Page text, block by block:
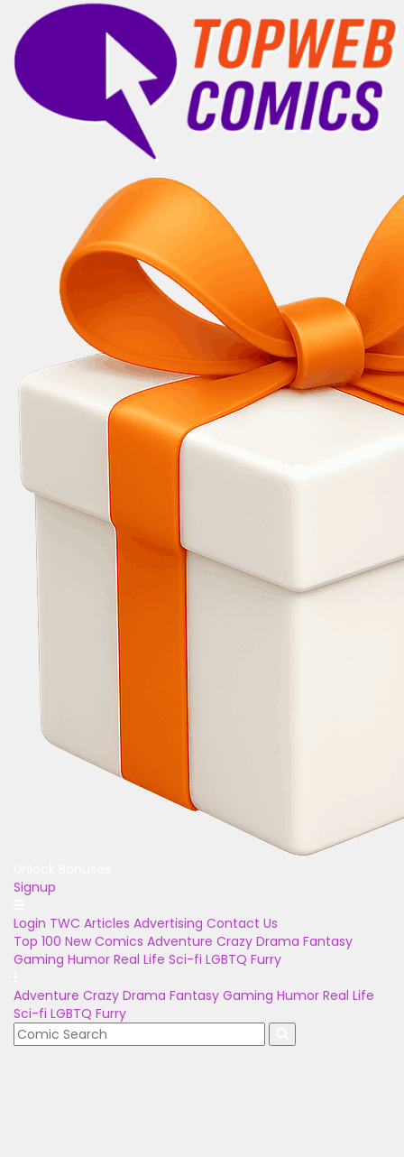
Signup
Login TWC Articles Advertising Contact Us
Top 100 New Comics Adventure Crazy Drama Fantasy
Gaming Humor Real Life Sci-fi LGBTQ Furry
Adventure Crazy Drama Fantasy Gaming Humor Real Life
Sci-fi LGBTQ Furry